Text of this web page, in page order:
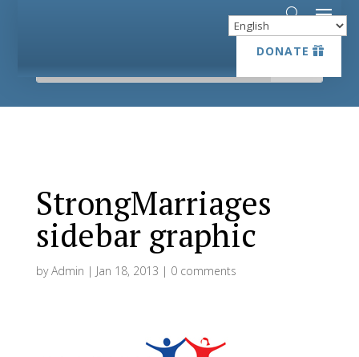
DONATE
DONATE
StrongMarriages
sidebar graphic
byAdmin | Jan 18, 2013 | 0 comments